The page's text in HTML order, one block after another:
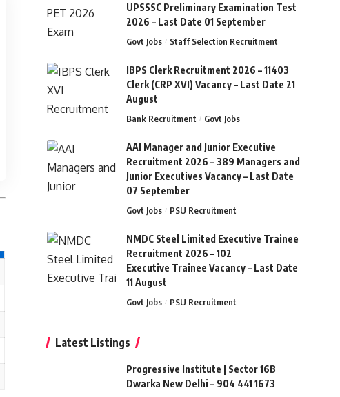
UPSSSC Preliminary Examination Test
2026 – Last Date 01 September
Govt Jobs Staff Selection Recruitment
IBPS Clerk Recruitment 2026 – 11403
Clerk (CRP XVI) Vacancy – Last Date 21
August
Bank Recruitment Govt Jobs
AAI Manager and Junior Executive
Recruitment 2026 – 389 Managers and
Junior Executives Vacancy – Last Date
07 September
Govt Jobs PSU Recruitment
NMDC Steel Limited Executive Trainee
Recruitment 2026 – 102
Executive Trainee Vacancy – Last Date
11 August
Govt Jobs PSU Recruitment
Latest Listings
Progressive Institute | Sector 16B
Dwarka New Delhi – 904 441 1673